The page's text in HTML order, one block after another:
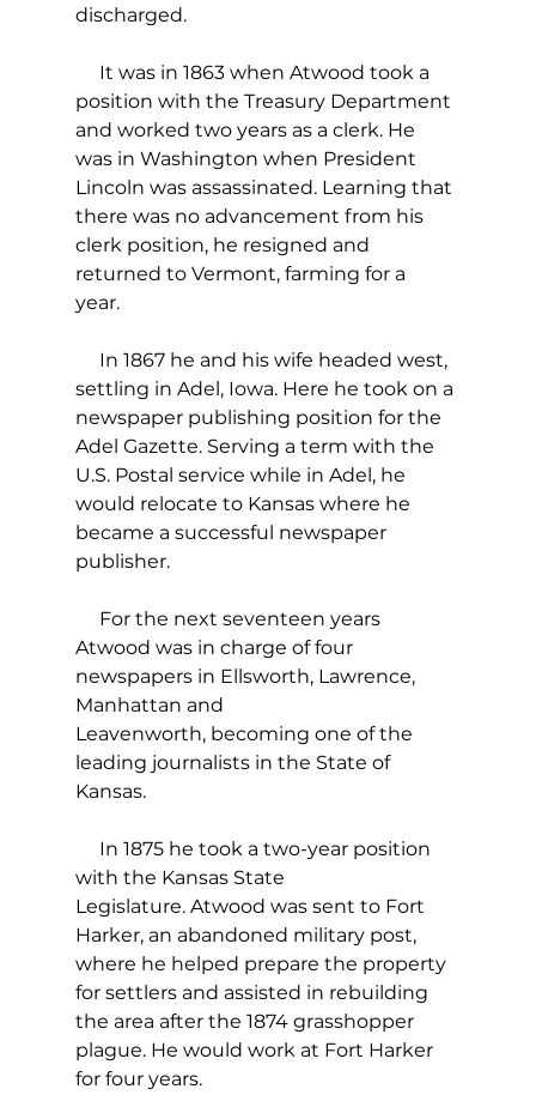
discharged.
It was in 1863 when Atwood took a
position with the Treasury Department
and worked two years as a clerk. He
was in Washington when President
Lincoln was assassinated. Learning that
there was no advancement from his
clerk position, he resigned and
returned to Vermont, farming for a
year.
In 1867 he and his wife headed west,
settling in Adel, Iowa. Here he took on a
newspaper publishing position for the
Adel Gazette. Serving a term with the
U.S. Postal service while in Adel, he
would relocate to Kansas where he
became a successful newspaper
publisher.
For the next seventeen years
Atwood was in charge of four
newspapers in Ellsworth, Lawrence,
Manhattan and
Leavenworth, becoming one of the
leading journalists in the State of
Kansas.
In 1875 he took a two-year position
with the Kansas State
Legislature. Atwood was sent to Fort
Harker, an abandoned military post,
where he helped prepare the property
for settlers and assisted in rebuilding
the area after the 1874 grasshopper
plague. He would work at Fort Harker
for four years.